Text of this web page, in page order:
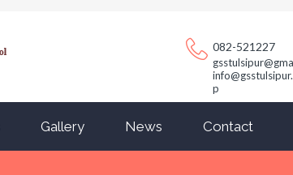
082-521227
p
Gallery News Contact